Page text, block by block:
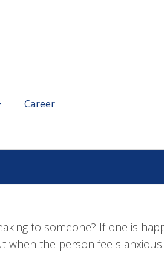
Career
to someone? If one is
the person feels